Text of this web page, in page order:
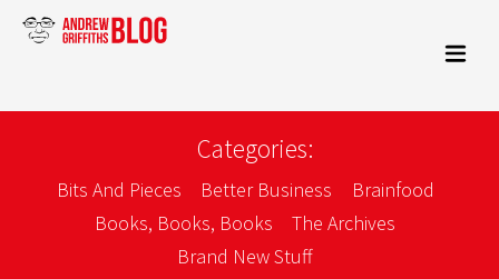
Categories:
Bits And Pieces Better Business
Brainfood
Books, Books, Books
The Archives
Brand New Stuff